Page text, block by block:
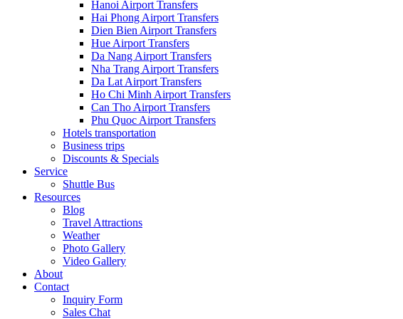
Hanoi Airport Transfers
Hai Phong Airport Transfers
Dien Bien Airport Transfers
Hue Airport Transfers
Da Nang Airport Transfers
Nha Trang Airport Transfers
Da Lat Airport Transfers
Ho Chi Minh Airport Transfers
Can Tho Airport Transfers
Phu Quoc Airport Transfers
Hotels transportation
Business trips
Discounts & Specials
Service
Shuttle Bus
Resources
Blog
Travel Attractions
Weather
Photo Gallery
Video Gallery
About
Contact
Inquiry Form
Sales Chat